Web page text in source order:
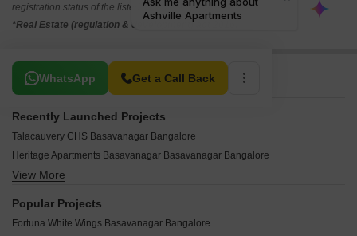
registration status of the listed real estate projects.
*Real Estate (regulation & development) act 2016.
WhatsApp Get a Call Back
Related To Your Search
Recently Launched Projects
Talacauvery CHS Basavanagar Bangalore
Heritage Apartments Basavanagar Basavanagar Bangalore
Srinivasam Abby Enclave Basavanagar Bangalore
KNR Enclave Basavanagar Bangalore
View More
Popular Projects
Fortuna White Wings Basavanagar Bangalore